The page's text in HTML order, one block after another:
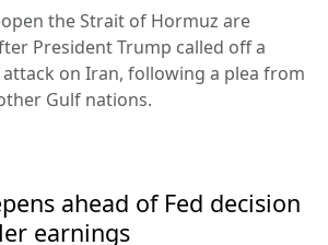
the Strait of Hormuz are
President Trump called off a
on Iran, following a plea from
Gulf nations.
ahead of Fed decision
earnings